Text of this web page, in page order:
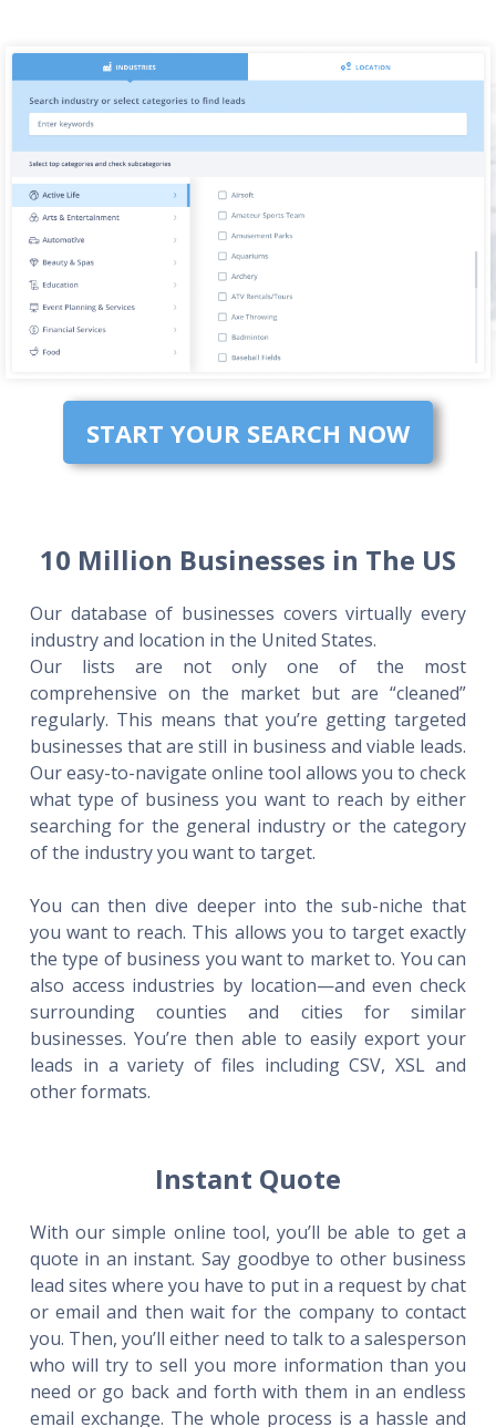
START YOUR SEARCH NOW
10 Million Businesses in The US
Our database of businesses covers virtually every
industry and location in the United States.
Our lists are not only one of the most
comprehensive on the market but are “cleaned”
regularly. This means that you’re getting targeted
businesses that are still in business and viable leads.
Our easy-to-navigate online tool allows you to check
what type of business you want to reach by either
searching for the general industry or the category
of the industry you want to target.
You can then dive deeper into the sub-niche that
you want to reach. This allows you to target exactly
the type of business you want to market to. You can
also access industries by location—and even check
surrounding counties and cities for similar
businesses. You’re then able to easily export your
leads in a variety of files including CSV, XSL and
other formats.
Instant Quote
With our simple online tool, you’ll be able to get a
quote in an instant. Say goodbye to other business
lead sites where you have to put in a request by chat
or email and then wait for the company to contact
you. Then, you’ll either need to talk to a salesperson
who will try to sell you more information than you
need or go back and forth with them in an endless
email exchange. The whole process is a hassle and